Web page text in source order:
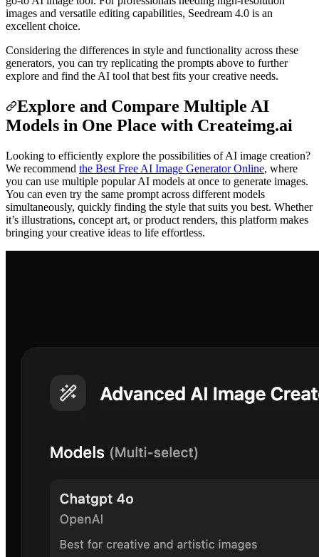
images and versatile editing capabilities, Seedream 4.0 is an
excellent choice.
Considering the differences in style and functionality across these
generators, you can try replicating the prompts above to further
explore and find the AI tool that best fits your creative needs.
Explore and Compare Multiple AI
Models in One Place with Createimg.ai
Looking to efficiently explore the possibilities of AI image creation?
We recommend the Best Free AI Image Generator Online, where
you can use multiple popular AI models at once to generate images.
You can even try the same prompt across different models
simultaneously, quickly finding the style that suits you best. Whether
it’s illustrations, concept art, or product renders, this platform makes
bringing your creative ideas to life effortless.